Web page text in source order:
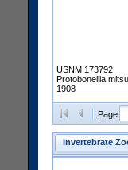
USNM 173792
Protobonellia
1908
Page
Invertebrate